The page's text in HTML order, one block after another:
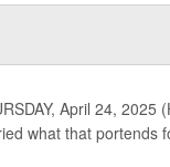
April 24,
what that portends